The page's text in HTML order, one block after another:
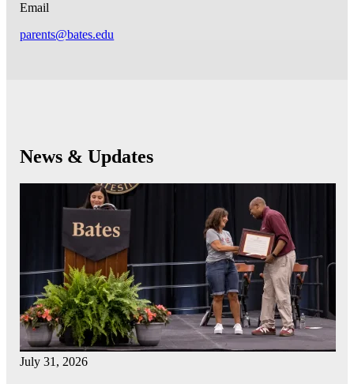
Email
parents@bates.edu
News & Updates
July 31, 2026